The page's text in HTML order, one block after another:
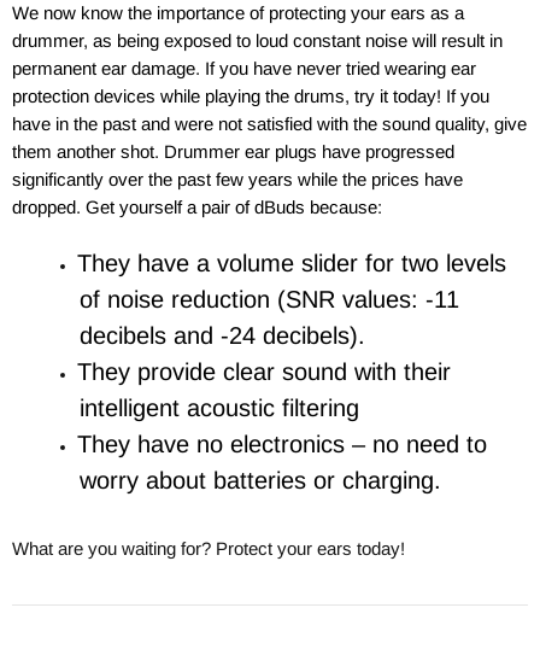
We now know the importance of protecting your ears as a
drummer, as being exposed to loud constant noise will result in
permanent ear damage. If you have never tried wearing ear
protection devices while playing the drums, try it today! If you
have in the past and were not satisfied with the sound quality, give
them another shot. Drummer ear plugs have progressed
significantly over the past few years while the prices have
dropped. Get yourself a pair of dBuds because:
They have a volume slider for two levels
of noise reduction (SNR values: -11
decibels and -24 decibels).
They provide clear sound with their
intelligent acoustic filtering
They have no electronics – no need to
worry about batteries or charging.
What are you waiting for? Protect your ears today!